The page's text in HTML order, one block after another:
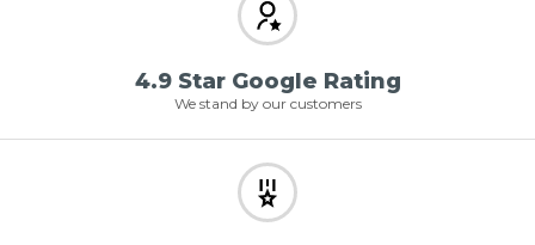
4.9 Star Google Rating
We stand by our customers